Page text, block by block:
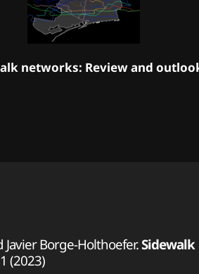
networks: Review and
Javier Borge-Holthoefer.Sidewalk
(2023)